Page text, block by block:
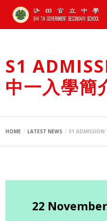
S1
中一入學簡
HOME LATEST NEWS S1 ADMISSION
22